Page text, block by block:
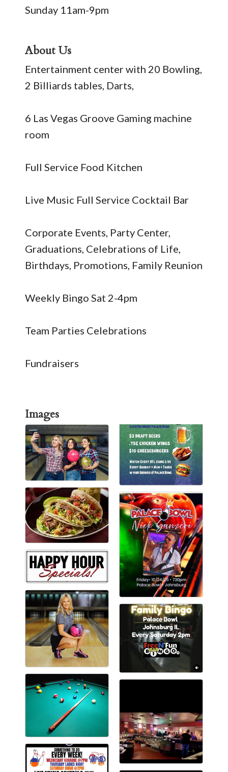
Sunday 11am-9pm
About Us
Entertainment center with 20 Bowling,
2 Billiards tables, Darts,
6 Las Vegas Groove Gaming machine
room
Full Service Food Kitchen
Live Music Full Service Cocktail Bar
Corporate Events, Party Center,
Graduations, Celebrations of Life,
Birthdays, Promotions, Family Reunion
Weekly Bingo Sat 2-4pm
Team Parties Celebrations
Fundraisers
Images